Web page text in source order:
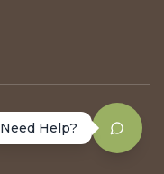
Need Help?